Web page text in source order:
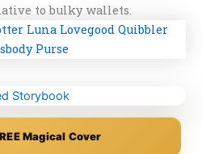
to bulky wallets.
Magical Cover